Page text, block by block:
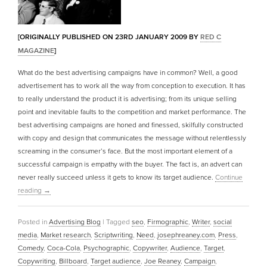
[ORIGINALLY PUBLISHED ON 23RD JANUARY 2009 BY RED C
MAGAZINE]
What do the best advertising campaigns have in common? Well, a good
advertisement has to work all the way from conception to execution. It has
to really understand the product it is advertising; from its unique selling
point and inevitable faults to the competition and market performance. The
best advertising campaigns are honed and finessed, skilfully constructed
with copy and design that communicates the message without relentlessly
screaming in the consumer’s face. But the most important element of a
successful campaign is empathy with the buyer. The fact is, an advert can
never really succeed unless it gets to know its target audience. Continue
reading →
Posted in Advertising Blog | Tagged seo, Firmographic, Writer, social
media, Market research, Scriptwriting, Need, josephreaney.com, Press,
Comedy, Coca-Cola, Psychographic, Copywriter, Audience, Target,
Copywriting, Billboard, Target audience, Joe Reaney, Campaign,